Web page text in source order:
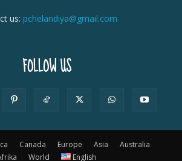
us: pchelandiya@gmail.com
FOLLOW US
Canada Europe Asia
Australia
World English